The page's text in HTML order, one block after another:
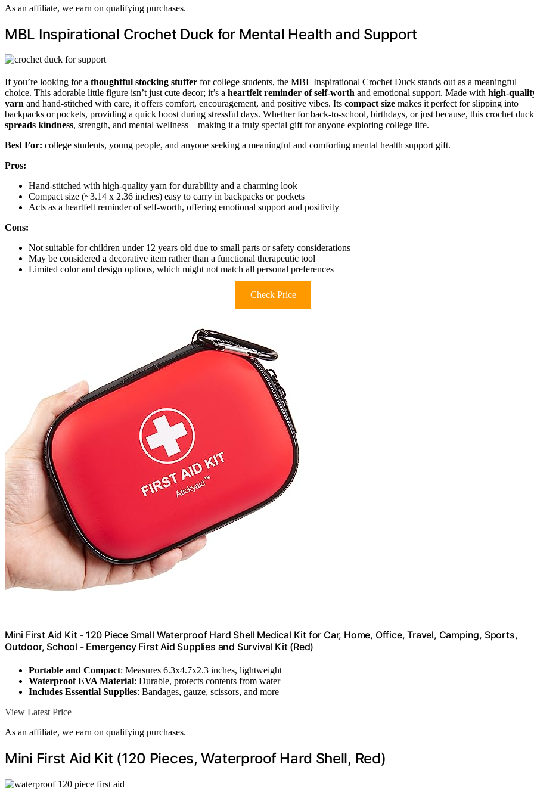
As an affiliate, we earn on qualifying purchases.
MBL Inspirational Crochet Duck for Mental Health and Support
If you’re looking for a thoughtful stocking stuffer for college students, the MBL Inspirational Crochet Duck stands out as a meaningful
choice. This adorable little figure isn’t just cute decor; it’s a heartfelt reminder of self-worth and emotional support. Made with high-
yarn and hand-stitched with care, it offers comfort, encouragement, and positive vibes. Its compact size makes it perfect for slipping into
backpacks or pockets, providing a quick boost during stressful days. Whether for back-to-school, birthdays, or just because, this crochet duck
spreads kindness, strength, and mental wellness—making it a truly special gift for anyone exploring college life.
Best For: college students, young people, and anyone seeking a meaningful and comforting mental health support gift.
Pros:
Hand-stitched with high-quality yarn for durability and a charming look
Compact size (~3.14 x 2.36 inches) easy to carry in backpacks or pockets
Acts as a heartfelt reminder of self-worth, offering emotional support and positivity
Cons:
Not suitable for children under 12 years old due to small parts or safety considerations
May be considered a decorative item rather than a functional therapeutic tool
Limited color and design options, which might not match all personal preferences
Check Price
Mini First Aid Kit - 120 Piece Small Waterproof Hard Shell Medical Kit for Car, Home, Office, Travel, Camping, Sports,
Outdoor, School - Emergency First Aid Supplies and Survival Kit (Red)
Portable and Compact: Measures 6.3x4.7x2.3 inches, lightweight
Waterproof EVA Material: Durable, protects contents from water
Includes Essential Supplies: Bandages, gauze, scissors, and more
View Latest Price
As an affiliate, we earn on qualifying purchases.
Mini First Aid Kit (120 Pieces, Waterproof Hard Shell, Red)